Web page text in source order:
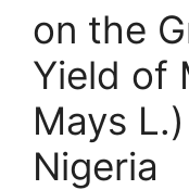
on the
Yield of
Mays
Nigeria